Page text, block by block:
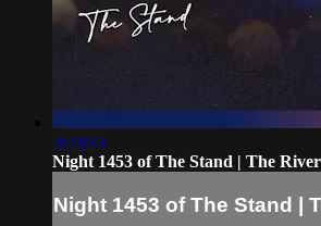
3:23:43
Night 1453 of The Stand | The
Night 1453 of The Stand |